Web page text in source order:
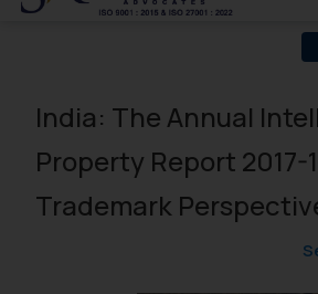
India: The Annual
Property Report 2017-
Trademark